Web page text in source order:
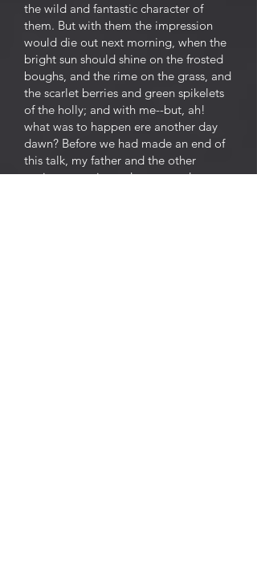
the wild and fantastic character of
them. But with them the impression
would die out next morning, when the
bright sun should shine on the frosted
boughs, and the rime on the grass, and
the scarlet berries and green spikelets
of the holly; and with me--but, ah!
what was to happen ere another day
dawn? Before we had made an end of
this talk, my father and the other
squires came in, and we ceased our